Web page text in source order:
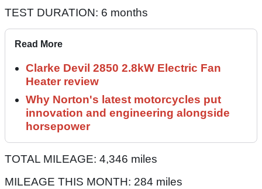
TEST DURATION: 6 months
Read More
Clarke Devil 2850 2.8kW Electric Fan
Heater review
Why Norton's latest motorcycles put
innovation and engineering alongside
horsepower
TOTAL MILEAGE: 4,346 miles
MILEAGE THIS MONTH: 284 miles